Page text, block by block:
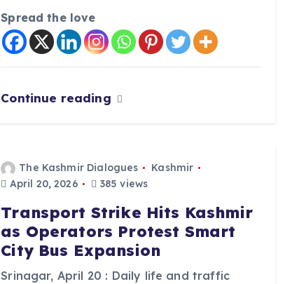
Spread the love
Continue reading
The Kashmir Dialogues
Kashmir
April 20, 2026
385 views
Transport Strike Hits Kashmir
as Operators Protest Smart
City Bus Expansion
Srinagar, April 20 : Daily life and traffic